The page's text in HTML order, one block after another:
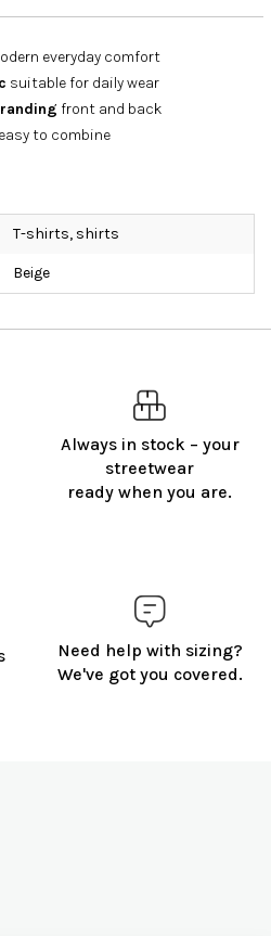
Always in stock – your
streetwear
ready when you are.
Need help with sizing?
We've got you covered.
everyday comfort
suitable for daily wear
front and back
easy to combine
T-shirts, shirts
Beige